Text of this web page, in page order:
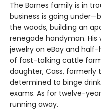
The Barnes family is in
business is going
the woods, building an
renegade handyman. His
jewelry on eBay and
of fast-talking cattle
daughter, Cass, formerly
determined to binge
exams. As for twelve-
running away.